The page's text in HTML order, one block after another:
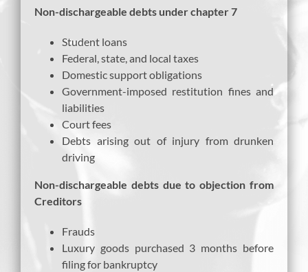
Non-dischargeable debts under chapter 7
Student loans
Federal, state, and local taxes
Domestic support obligations
Government-imposed restitution fines and
liabilities
Court fees
Debts arising out of injury from drunken
driving
Non-dischargeable debts due to objection from
Creditors
Frauds
Luxury goods purchased 3 months before
filing for bankruptcy